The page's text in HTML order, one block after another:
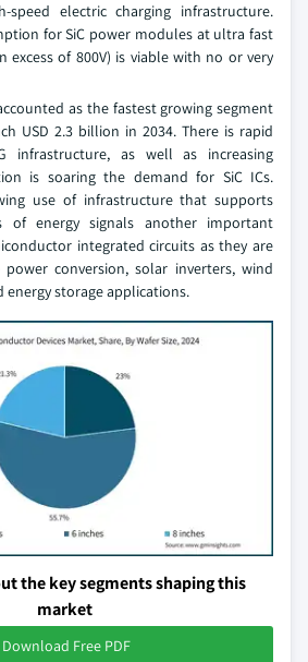
speed electric charging infrastructure.
for SiC power modules at ultra fast
excess of 800V) is viable with no or very
as the fastest growing segment
USD 2.3 billion in 2034. There is rapid
infrastructure, as well as increasing
is soaring the demand for SiC ICs.
use of infrastructure that supports
of energy signals another important
integrated circuits as they are
conversion, solar inverters, wind
energy storage applications.
the key segments shaping this
market
Download Free PDF